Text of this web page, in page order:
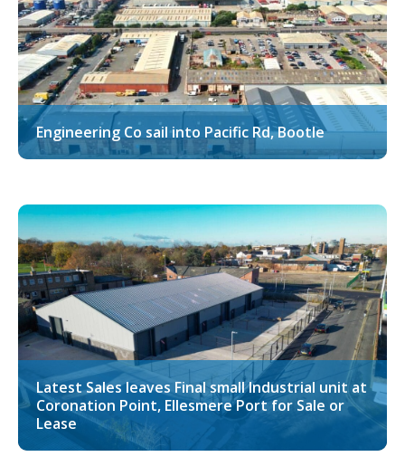
Engineering Co sail into Pacific Rd, Bootle
Latest Sales leaves Final small Industrial unit at
Coronation Point, Ellesmere Port for Sale or
Lease